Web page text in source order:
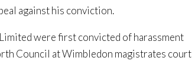
against his conviction.
were first convicted of harassment
Council at Wimbledon magistrates court